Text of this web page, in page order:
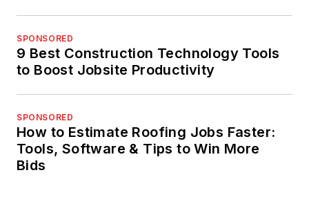
SPONSORED
9 Best Construction Technology Tools
to Boost Jobsite Productivity
SPONSORED
How to Estimate Roofing Jobs Faster:
Tools, Software & Tips to Win More
Bids